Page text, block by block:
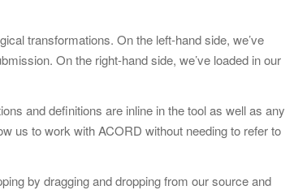
transformations. On the left-hand side, we’ve
On the right-hand side, we’ve loaded in our
and definitions are inline in the tool as well as any
us to work with ACORD without needing to refer to
by dragging and dropping from our source and